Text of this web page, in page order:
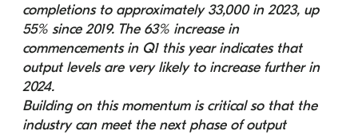
completions to approximately 33,000 in 2023, up
55% since 2019. The 63% increase in
commencements in Q1 this year indicates that
output levels are very likely to increase further in
2024.
Building on this momentum is critical so that the
industry can meet the next phase of output